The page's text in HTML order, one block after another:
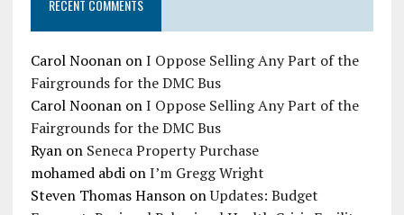
RECENT COMMENTS
Carol NoonanonI Oppose Selling Any Part of the
Fairgrounds for the DMC Bus
Carol NoonanonI Oppose Selling Any Part of the
Fairgrounds for the DMC Bus
Ryanon Seneca Property Purchase
mohamed abdionI’m Gregg Wright
Steven Thomas HansononUpdates: Budget